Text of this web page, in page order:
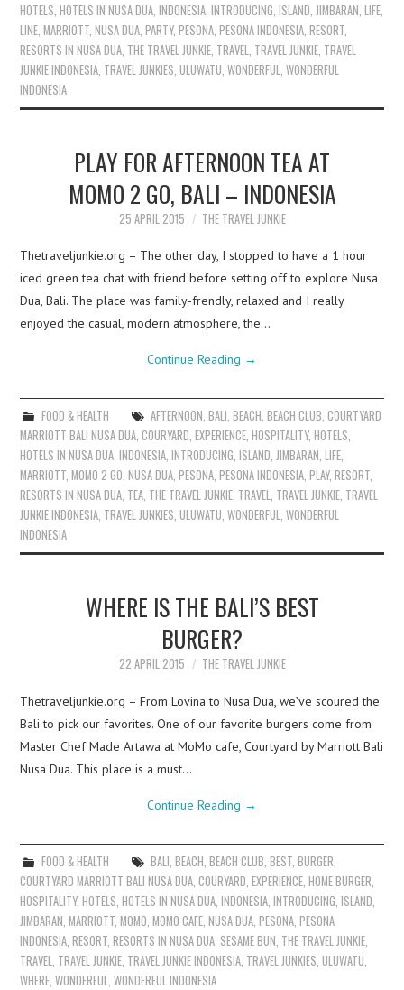
HOTELS ,HOTELS IN NUSA DUA ,INDONESIA ,INTRODUCING ,ISLAND JIMBARAN ,LIFE
LINE ,MARRIOTT ,NUSA DUA ,PARTY,PESONA ,PESONA INDONESIA ,RESORT
RESORTS IN NUSA DUA THE TRAVEL JUNKIE TRAVEL TRAVEL JUNKIE TRAVEL
JUNKIE INDONESIA TRAVEL JUNKIES ,ULUWATU ,WONDERFUL ,WONDERFUL
INDONESIA
PLAY FOR AFTERNOON TEA AT
MOMO 2 GO, BALI – INDONESIA
25 APRIL 2015 THE TRAVEL JUNKIE
Thetraveljunkie.org – The other day, I stopped to have a 1 hour
iced green tea chat with friend before setting off to explore Nusa
Dua, Bali. The place was family-frendly, relaxed and I really
enjoyed the casual, modern atmosphere, the…
Continue Reading →
FOOD & HEALTH AFTERNOON, BALI, BEACH, BEACH CLUB, COURTYARD
MARRIOTT BALI NUSA DUA,COURYARD,EXPERIENCE,HOSPITALITY,HOTELS,
HOTELS IN NUSA DUA,INDONESIA,INTRODUCING,ISLAND,JIMBARAN,LIFE,
MARRIOTT,MOMO 2 GO,NUSA DUA,PESONA,PESONA INDONESIA,PLAY,RESORT,
RESORTS IN NUSA DUA, TEA, THE TRAVEL JUNKIE, TRAVEL, TRAVEL JUNKIE, TRAVEL
JUNKIE INDONESIA, TRAVEL JUNKIES,ULUWATU,WONDERFUL,WONDERFUL
INDONESIA
WHERE IS THE BALI’S BEST
BURGER?
22 APRIL 2015 THE TRAVEL JUNKIE
Thetraveljunkie.org – From Lovina to Nusa Dua, we’ve scoured the
Bali to pick our favorites. One of our favorite burgers come from
Master Chef Made Artawa at MoMo cafe, Courtyard by Marriott Bali
Nusa Dua. This place is a must…
Continue Reading →
FOOD & HEALTH BALI BEACH BEACH CLUB BEST, BURGER
COURTYARD MARRIOTT BALI NUSA DUA ,COURYARD ,EXPERIENCE ,HOME BURGER
HOSPITALITY,HOTELS ,HOTELS IN NUSA DUA ,INDONESIA ,INTRODUCING ,ISLAND
JIMBARAN ,MARRIOTT ,MOMO ,MOMO CAFE ,NUSA DUA ,PESONA ,PESONA
INDONESIA ,RESORT ,RESORTS IN NUSA DUA SESAME BUN THE TRAVEL JUNKIE
TRAVEL TRAVEL JUNKIE TRAVEL JUNKIE INDONESIA TRAVEL JUNKIES ,ULUWATU
WHERE ,WONDERFUL ,WONDERFUL INDONESIA